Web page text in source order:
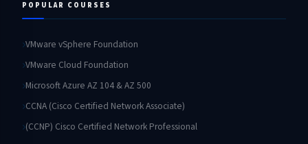
POPULAR COURSES
VMware vSphere Foundation
VMware Cloud Foundation
Microsoft Azure AZ 104 & AZ 500
CCNA (Cisco Certified Network Associate)
(CCNP) Cisco Certified Network Professional